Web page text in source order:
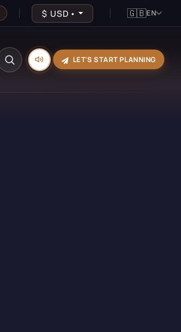
$ USD • 🇬🇧EN
LET'S START PLANNING